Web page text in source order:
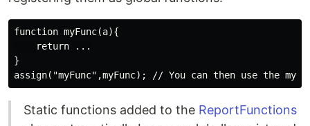
function myFunc(a){
    return ...
}
Static functions added to the ReportFunctions